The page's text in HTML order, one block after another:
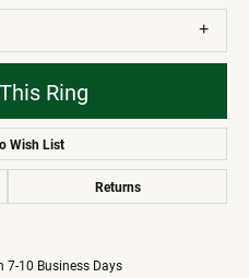
Ring
Wish List
Returns
7-10 Business Days